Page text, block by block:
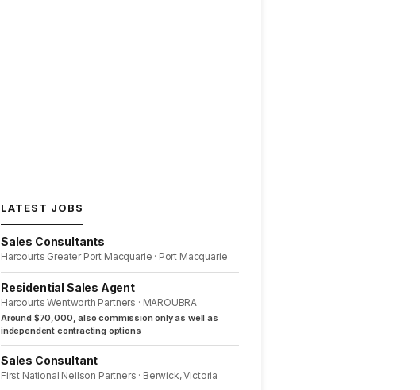
LATEST JOBS
Sales Consultants
Harcourts Greater Port Macquarie · Port Macquarie
Residential Sales Agent
Harcourts Wentworth Partners · MAROUBRA
Around $70,000, also commission only as well as
independent contracting options
Sales Consultant
First National Neilson Partners · Berwick, Victoria